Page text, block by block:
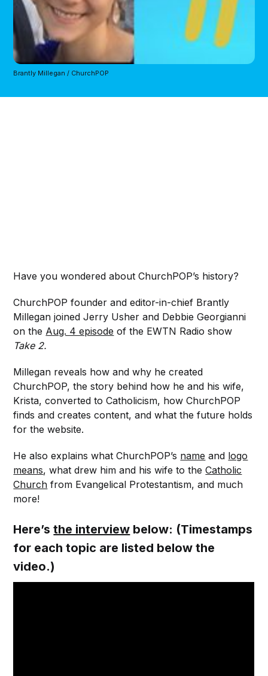
Brantly Millegan / ChurchPOP
Have you wondered about ChurchPOP’s history?
ChurchPOP founder and editor-in-chief Brantly
Millegan joined Jerry Usher and Debbie Georgianni
on the Aug. 4 episode of the EWTN Radio show
Take 2.
Millegan reveals how and why he created
ChurchPOP, the story behind how he and his wife,
Krista, converted to Catholicism, how ChurchPOP
finds and creates content, and what the future holds
for the website.
He also explains what ChurchPOP’s name and logo
means, what drew him and his wife to theCatholic
Church from Evangelical Protestantism, and much
more!
Here’sthe interview below: (Timestamps
for each topic are listed below the
video.)